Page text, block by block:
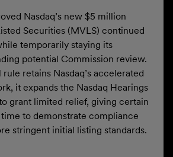
Nasdaq’s new $5 million
Securities (MVLS) continued
temporarily staying its
potential Commission review.
retains Nasdaq’s accelerated
it expands the Nasdaq Hearings
grant limited relief, giving certain
to demonstrate compliance
stringent initial listing standards.